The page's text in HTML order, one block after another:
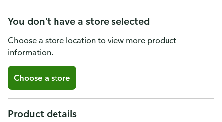
You don't have a store selected
Choose a store location to view more product
information.
Choose a store
Product details